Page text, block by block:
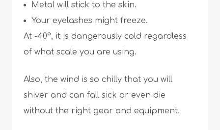
Metal will stick to the skin.
Your eyelashes might freeze.
At -40°, it is dangerously cold regardless
of what scale you are using.
Also, the wind is so chilly that you will
shiver and can fall sick or even die
without the right gear and equipment.